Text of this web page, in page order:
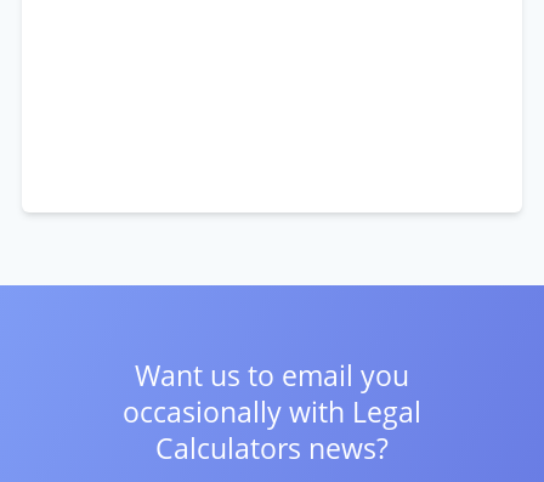
Want us to email you
occasionally with Legal
Calculators news?